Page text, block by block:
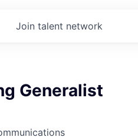
Join talent network
Generalist